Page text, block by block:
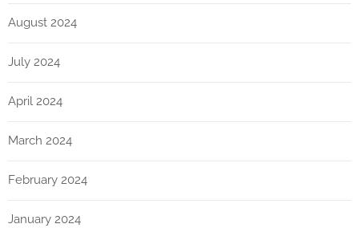
August 2024
July 2024
April 2024
March 2024
February 2024
January 2024